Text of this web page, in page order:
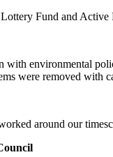
Fund and
environmental
were removed with
around our